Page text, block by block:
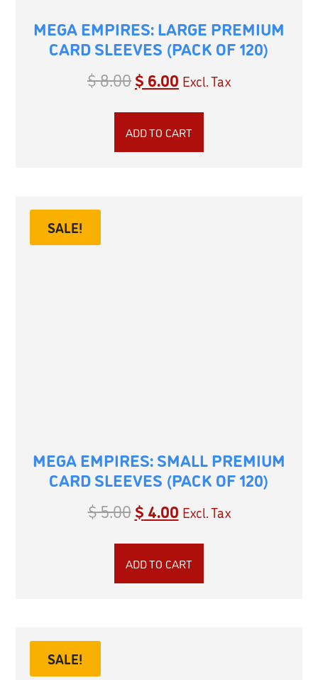
MEGA EMPIRES: LARGE PREMIUM
CARD SLEEVES (PACK OF 120)
$8.00$ 6.00 Excl. Tax
ADD TO CART
SALE!
MEGA EMPIRES: SMALL PREMIUM
CARD SLEEVES (PACK OF 120)
$5.00$ 4.00 Excl. Tax
ADD TO CART
SALE!